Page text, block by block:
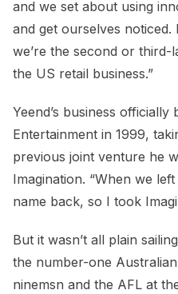
and we set about using
and get ourselves
we’re the second or third-
the US retail business.”
Yeend’s business officially
Entertainment in 1999,
previous joint venture he
Imagination. “When we
name back, so I took
But it wasn’t all plain
the number-one
ninemsn and the AFL at